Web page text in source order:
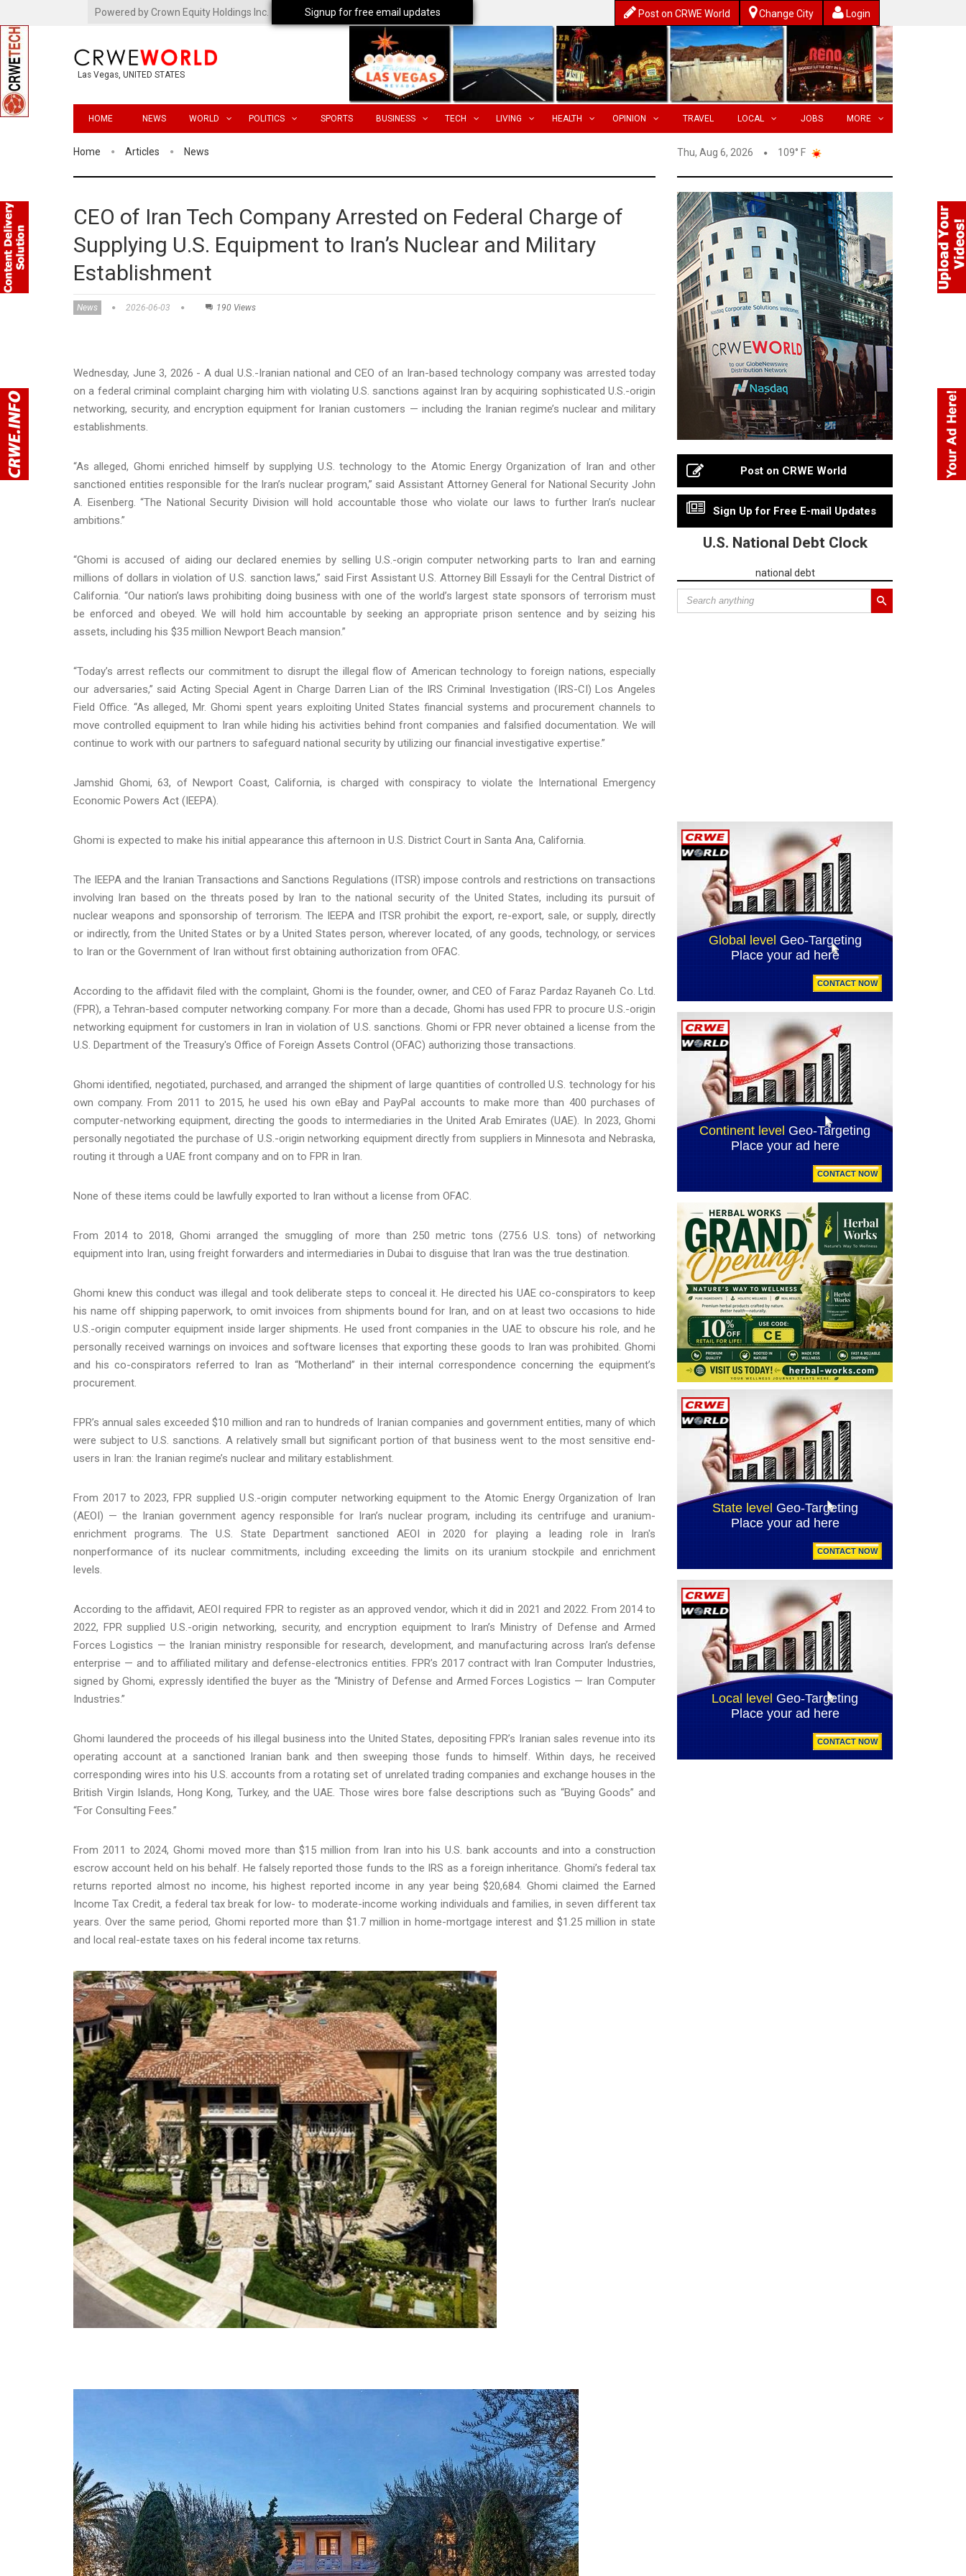
Powered by Crown Equity Holdings Inc. Post on CRWE World Change City Login
Las Vegas, UNITED STATES
HOME NEWS WORLD POLITICS SPORTS BUSINESS TECH LIVING HEALTH OPINION TRAVEL LOCAL JOBS MORE
Home Articles News Thu, Aug 6, 2026 109° F
CEO of Iran Tech Company Arrested on Federal Charge of
Supplying U.S. Equipment to Iran’s Nuclear and Military
Establishment
News 2026-06-03 190 Views
Wednesday, June 3, 2026 - A dual U.S.-Iranian national and CEO of an Iran-based technology company was arrested today
on a federal criminal complaint charging him with violating U.S. sanctions against Iran by acquiring sophisticated U.S.-origin
networking, security, and encryption equipment for Iranian customers — including the Iranian regime’s nuclear and military
establishments.
“As alleged, Ghomi enriched himself by supplying U.S. technology to the Atomic Energy Organization of Iran and other
sanctioned entities responsible for the Iran’s nuclear program,” said Assistant Attorney General for National Security John
A. Eisenberg. “The National Security Division will hold accountable those who violate our laws to further Iran’s nuclear
ambitions.”
“Ghomi is accused of aiding our declared enemies by selling U.S.-origin computer networking parts to Iran and earning
millions of dollars in violation of U.S. sanction laws,” said First Assistant U.S. Attorney Bill Essayli for the Central District of
California. “Our nation’s laws prohibiting doing business with one of the world’s largest state sponsors of terrorism must
be enforced and obeyed. We will hold him accountable by seeking an appropriate prison sentence and by seizing his
assets, including his $35 million Newport Beach mansion.”
“Today’s arrest reflects our commitment to disrupt the illegal flow of American technology to foreign nations, especially
our adversaries,” said Acting Special Agent in Charge Darren Lian of the IRS Criminal Investigation (IRS-CI) Los Angeles
Field Office. “As alleged, Mr. Ghomi spent years exploiting United States financial systems and procurement channels to
move controlled equipment to Iran while hiding his activities behind front companies and falsified documentation. We will
continue to work with our partners to safeguard national security by utilizing our financial investigative expertise.”
Jamshid Ghomi, 63, of Newport Coast, California, is charged with conspiracy to violate the International Emergency
Economic Powers Act (IEEPA).
Ghomi is expected to make his initial appearance this afternoon in U.S. District Court in Santa Ana, California.
The IEEPA and the Iranian Transactions and Sanctions Regulations (ITSR) impose controls and restrictions on transactions
involving Iran based on the threats posed by Iran to the national security of the United States, including its pursuit of
nuclear weapons and sponsorship of terrorism. The IEEPA and ITSR prohibit the export, re-export, sale, or supply, directly
or indirectly, from the United States or by a United States person, wherever located, of any goods, technology, or services
to Iran or the Government of Iran without first obtaining authorization from OFAC.
According to the affidavit filed with the complaint, Ghomi is the founder, owner, and CEO of Faraz Pardaz Rayaneh Co. Ltd.
(FPR), a Tehran-based computer networking company. For more than a decade, Ghomi has used FPR to procure U.S.-origin
networking equipment for customers in Iran in violation of U.S. sanctions. Ghomi or FPR never obtained a license from the
U.S. Department of the Treasury's Office of Foreign Assets Control (OFAC) authorizing those transactions.
Ghomi identified, negotiated, purchased, and arranged the shipment of large quantities of controlled U.S. technology for his
own company. From 2011 to 2015, he used his own eBay and PayPal accounts to make more than 400 purchases of
computer-networking equipment, directing the goods to intermediaries in the United Arab Emirates (UAE). In 2023, Ghomi
personally negotiated the purchase of U.S.-origin networking equipment directly from suppliers in Minnesota and Nebraska,
routing it through a UAE front company and on to FPR in Iran.
None of these items could be lawfully exported to Iran without a license from OFAC.
From 2014 to 2018, Ghomi arranged the smuggling of more than 250 metric tons (275.6 U.S. tons) of networking
equipment into Iran, using freight forwarders and intermediaries in Dubai to disguise that Iran was the true destination.
Ghomi knew this conduct was illegal and took deliberate steps to conceal it. He directed his UAE co-conspirators to keep
his name off shipping paperwork, to omit invoices from shipments bound for Iran, and on at least two occasions to hide
U.S.-origin computer equipment inside larger shipments. He used front companies in the UAE to obscure his role, and he
personally received warnings on invoices and software licenses that exporting these goods to Iran was prohibited. Ghomi
and his co-conspirators referred to Iran as “Motherland” in their internal correspondence concerning the equipment’s
procurement.
FPR’s annual sales exceeded $10 million and ran to hundreds of Iranian companies and government entities, many of which
were subject to U.S. sanctions. A relatively small but significant portion of that business went to the most sensitive end-
users in Iran: the Iranian regime’s nuclear and military establishment.
From 2017 to 2023, FPR supplied U.S.-origin computer networking equipment to the Atomic Energy Organization of Iran
(AEOI) — the Iranian government agency responsible for Iran’s nuclear program, including its centrifuge and uranium-
enrichment programs. The U.S. State Department sanctioned AEOI in 2020 for playing a leading role in Iran's
nonperformance of its nuclear commitments, including exceeding the limits on its uranium stockpile and enrichment
levels.
According to the affidavit, AEOI required FPR to register as an approved vendor, which it did in 2021 and 2022. From 2014 to
2022, FPR supplied U.S.-origin networking, security, and encryption equipment to Iran’s Ministry of Defense and Armed
Forces Logistics — the Iranian ministry responsible for research, development, and manufacturing across Iran’s defense
enterprise — and to affiliated military and defense-electronics entities. FPR’s 2017 contract with Iran Computer Industries,
signed by Ghomi, expressly identified the buyer as the “Ministry of Defense and Armed Forces Logistics — Iran Computer
Industries.”
Ghomi laundered the proceeds of his illegal business into the United States, depositing FPR’s Iranian sales revenue into its
operating account at a sanctioned Iranian bank and then sweeping those funds to himself. Within days, he received
corresponding wires into his U.S. accounts from a rotating set of unrelated trading companies and exchange houses in the
British Virgin Islands, Hong Kong, Turkey, and the UAE. Those wires bore false descriptions such as “Buying Goods” and
“For Consulting Fees.”
From 2011 to 2024, Ghomi moved more than $15 million from Iran into his U.S. bank accounts and into a construction
escrow account held on his behalf. He falsely reported those funds to the IRS as a foreign inheritance. Ghomi’s federal tax
returns reported almost no income, his highest reported income in any year being $20,684. Ghomi claimed the Earned
Income Tax Credit, a federal tax break for low- to moderate-income working individuals and families, in seven different tax
years. Over the same period, Ghomi reported more than $1.7 million in home-mortgage interest and $1.25 million in state
and local real-estate taxes on his federal income tax returns.
Post on CRWE World
Sign Up for Free E-mail Updates
U.S. National Debt Clock
national debt
Signup for free email updates